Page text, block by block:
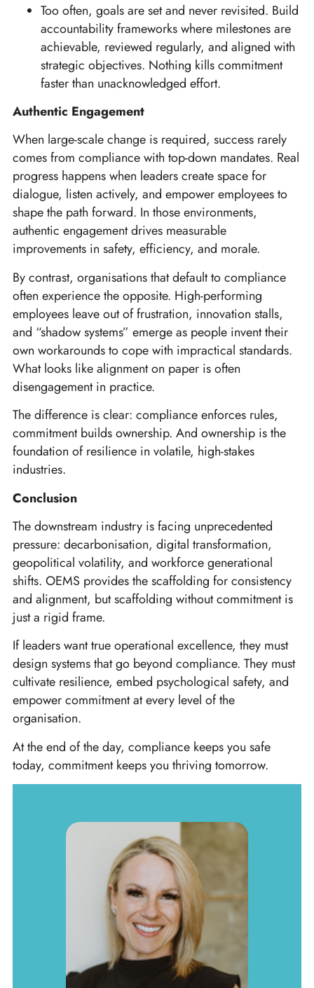
Too often, goals are set and never revisited. Build
accountability frameworks where milestones are
achievable, reviewed regularly, and aligned with
strategic objectives. Nothing kills commitment
faster than unacknowledged effort.
Authentic Engagement
When large-scale change is required, success rarely
comes from compliance with top-down mandates. Real
progress happens when leaders create space for
dialogue, listen actively, and empower employees to
shape the path forward. In those environments,
authentic engagement drives measurable
improvements in safety, efficiency, and morale.
By contrast, organisations that default to compliance
often experience the opposite. High-performing
employees leave out of frustration, innovation stalls,
and “shadow systems” emerge as people invent their
own workarounds to cope with impractical standards.
What looks like alignment on paper is often
disengagement in practice.
The difference is clear: compliance enforces rules,
commitment builds ownership. And ownership is the
foundation of resilience in volatile, high-stakes
industries.
Conclusion
The downstream industry is facing unprecedented
pressure: decarbonisation, digital transformation,
geopolitical volatility, and workforce generational
shifts. OEMS provides the scaffolding for consistency
and alignment, but scaffolding without commitment is
just a rigid frame.
If leaders want true operational excellence, they must
design systems that go beyond compliance. They must
cultivate resilience, embed psychological safety, and
empower commitment at every level of the
organisation.
At the end of the day, compliance keeps you safe
today, commitment keeps you thriving tomorrow.